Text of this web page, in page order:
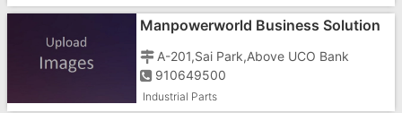
Manpowerworld Business Solution
A-201,Sai Park,Above UCO Bank
910649500
Industrial Parts